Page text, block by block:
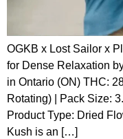
OGKB x Lost Sailor x
for Dense Relaxation
in Ontario (ON) THC:
Rotating) | Pack Size:
Product Type: Dried
Kush is an […]